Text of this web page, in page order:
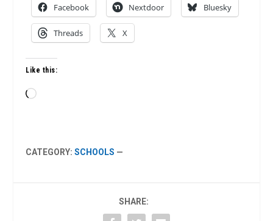
Facebook Nextdoor Bluesky
Threads X
Like this:
Loading…
CATEGORY:SCHOOLS —
SHARE: